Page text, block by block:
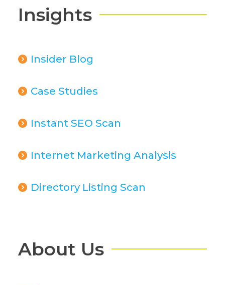
Insights
Insider Blog
Case Studies
Instant SEO Scan
Internet Marketing Analysis
Directory Listing Scan
About Us